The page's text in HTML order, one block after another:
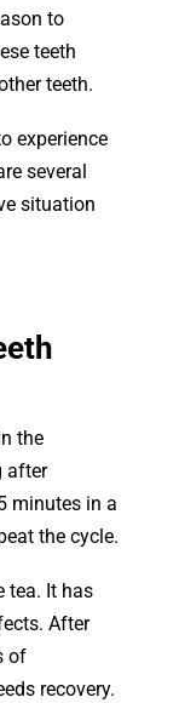
to
teeth
teeth.
experience
several
situation
the
after
minutes in a
the cycle.
tea. It has
After
of
recovery.